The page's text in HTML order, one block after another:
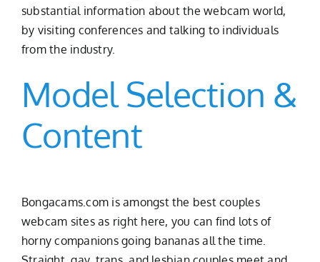
substantial information about the webcam world,
by visiting conferences and talking to individuals
from the industry.
Model Selection &
Content
Bongacams.com is amongst the best couples
webcam sites as right here, you can find lots of
horny companions going bananas all the time.